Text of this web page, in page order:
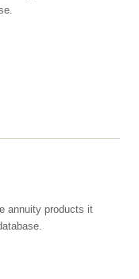
annuity products it